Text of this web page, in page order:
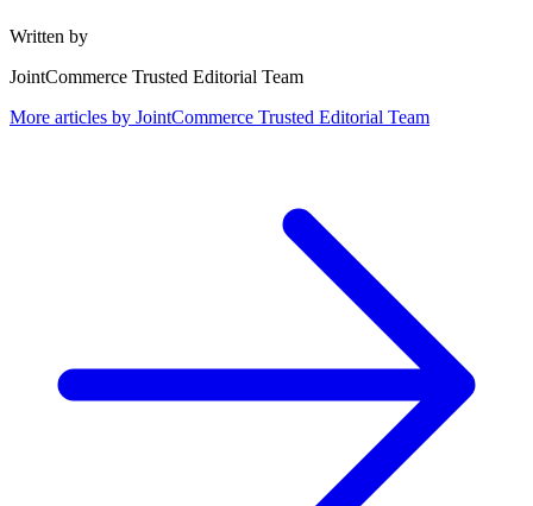
Written by
JointCommerce Trusted Editorial Team
More articles by JointCommerce Trusted Editorial Team